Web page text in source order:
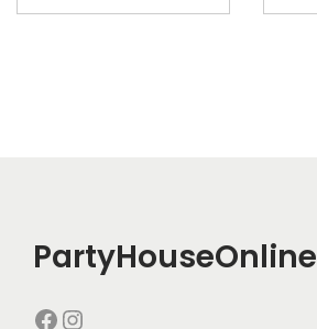
PartyHouseOnline